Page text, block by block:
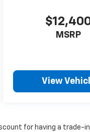
MSRP
View
for having a trade-